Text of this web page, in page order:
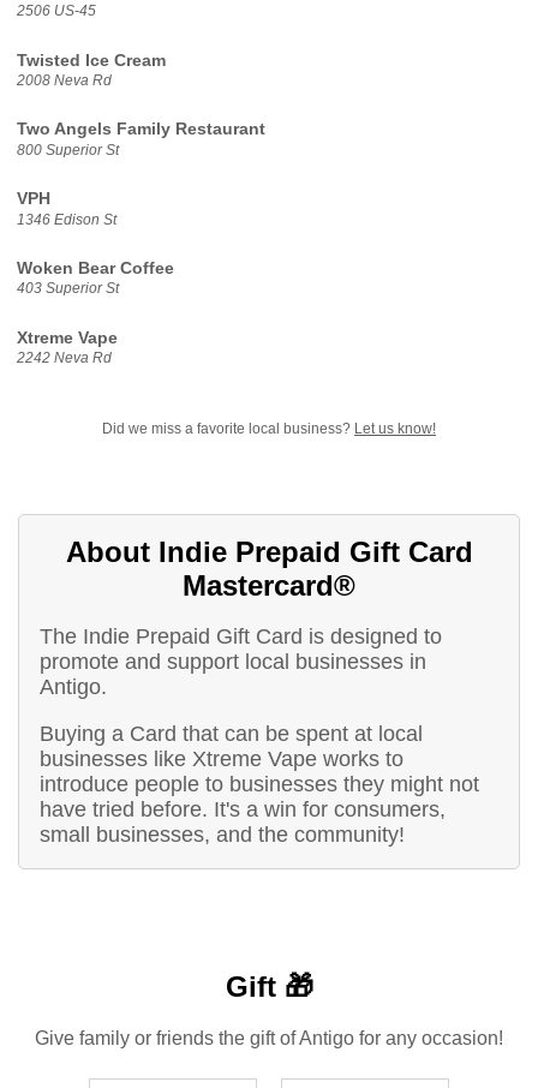
2506 US-45
Twisted Ice Cream
2008 Neva Rd
Two Angels Family Restaurant
800 Superior St
VPH
1346 Edison St
Woken Bear Coffee
403 Superior St
Xtreme Vape
2242 Neva Rd
Did we miss a favorite local business? Let us know!
About Indie Prepaid Gift Card
Mastercard®
The Indie Prepaid Gift Card is designed to
promote and support local businesses in
Antigo.
Buying a Card that can be spent at local
businesses like Xtreme Vape works to
introduce people to businesses they might not
have tried before. It's a win for consumers,
small businesses, and the community!
Gift 🎁
Give family or friends the gift of Antigo for any occasion!